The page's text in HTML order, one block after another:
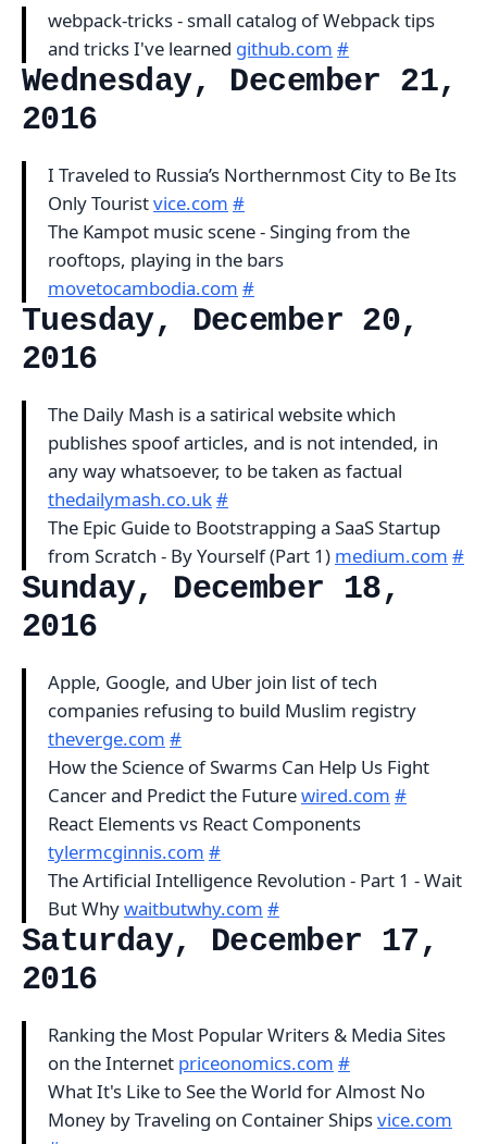
webpack-tricks - small catalog of Webpack tips
and tricks I've learned github.com #
Wednesday, December 21,
2016
I Traveled to Russia’s Northernmost City to Be Its
Only Touristvice.com #
The Kampot music scene - Singing from the
rooftops, playing in the bars
movetocambodia.com #
Tuesday, December 20,
2016
The Daily Mash is a satirical website which
publishes spoof articles, and is not intended, in
any way whatsoever, to be taken as factual
thedailymash.co.uk#
The Epic Guide to Bootstrapping a SaaS Startup
from Scratch - By Yourself (Part 1) medium.com #
Sunday, December 18,
2016
Apple, Google, and Uber join list of tech
companies refusing to build Muslim registry
theverge.com #
How the Science of Swarms Can Help Us Fight
Cancer and Predict the Futurewired.com #
React Elements vs React Components
tylermcginnis.com #
The Artificial Intelligence Revolution - Part 1 - Wait
But Whywaitbutwhy.com #
Saturday, December 17,
2016
Ranking the Most Popular Writers & Media Sites
on the Internet priceonomics.com #
What It's Like to See the World for Almost No
Money by Traveling on Container Shipsvice.com